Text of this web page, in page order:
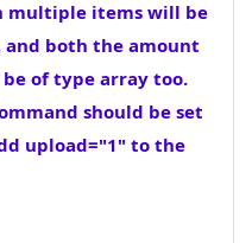
multiple items will be
and both the amount
of type array too.
should be set
upload="1" to the